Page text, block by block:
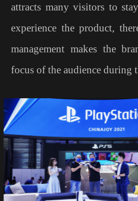
attracts many visitors to
experience the product,
management makes the
focus of the audience during